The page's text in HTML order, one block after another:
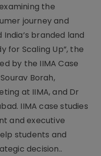
the
journey and
branded land
for Scaling Up”, the
by the IIMA Case
Borah,
at IIMA, and Dr
IIMA case studies
and executive
students and
decision..